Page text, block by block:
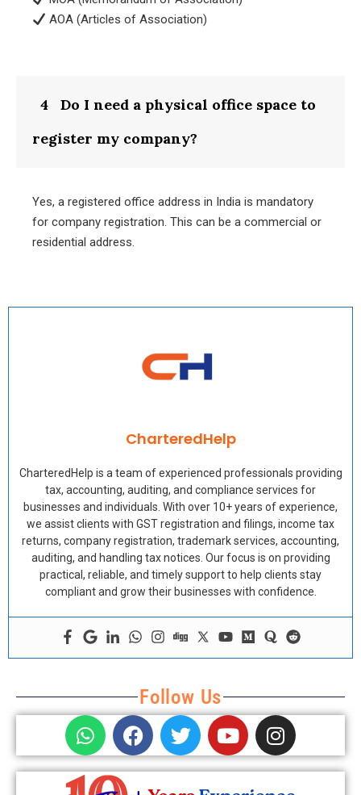
AOA (Articles of Association)
4
Do I need a physical office space to
register my company?
Yes, a registered office address in India is mandatory
for company registration. This can be a commercial or
residential address.
CharteredHelp
CharteredHelp is a team of experienced professionals providing
tax, accounting, auditing, and compliance services for
businesses and individuals. With over 10+ years of experience,
we assist clients with GST registration and filings, income tax
returns, company registration, trademark services, accounting,
auditing, and handling tax notices. Our focus is on providing
practical, reliable, and timely support to help clients stay
compliant and grow their businesses with confidence.
Follow Us